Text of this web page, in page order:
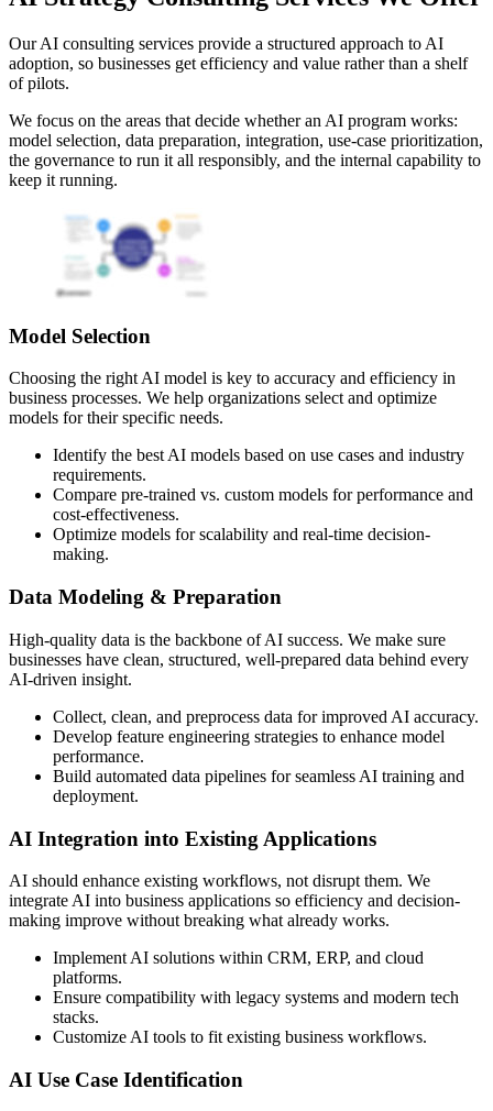
Our AI consulting services provide a structured approach to AI
adoption, so businesses get efficiency and value rather than a shelf
of pilots.
We focus on the areas that decide whether an AI program works:
model selection, data preparation, integration, use-case prioritization,
the governance to run it all responsibly, and the internal capability to
keep it running.
Model Selection
Choosing the right AI model is key to accuracy and efficiency in
business processes. We help organizations select and optimize
models for their specific needs.
Identify the best AI models based on use cases and industry
requirements.
Compare pre-trained vs. custom models for performance and
cost-effectiveness.
Optimize models for scalability and real-time decision-
making.
Data Modeling & Preparation
High-quality data is the backbone of AI success. We make sure
businesses have clean, structured, well-prepared data behind every
AI-driven insight.
Collect, clean, and preprocess data for improved AI accuracy.
Develop feature engineering strategies to enhance model
performance.
Build automated data pipelines for seamless AI training and
deployment.
AI Integration into Existing Applications
AI should enhance existing workflows, not disrupt them. We
integrate AI into business applications so efficiency and decision-
making improve without breaking what already works.
Implement AI solutions within CRM, ERP, and cloud
platforms.
Ensure compatibility with legacy systems and modern tech
stacks.
Customize AI tools to fit existing business workflows.
AI Use Case Identification